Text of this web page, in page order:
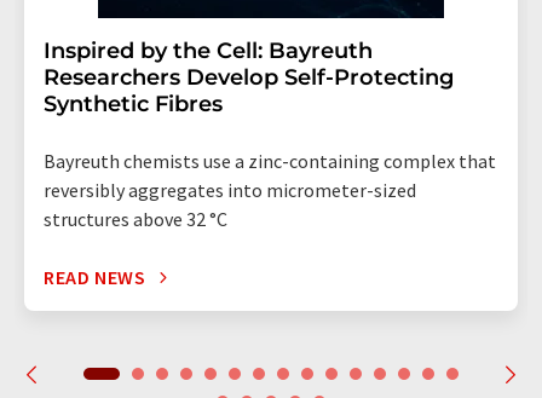
Inspired by the Cell: Bayreuth
Researchers Develop Self-Protecting
Synthetic Fibres
Bayreuth chemists use a zinc-containing complex that
reversibly aggregates into micrometer-sized
structures above 32 °C
READ NEWS